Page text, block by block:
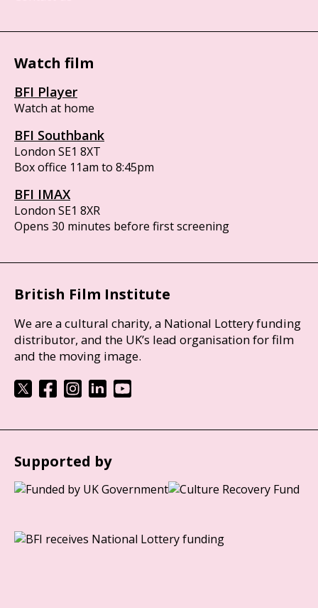
Watch film
BFI Player
Watch at home
BFI Southbank
London SE1 8XT
Box office 11am to 8:45pm
BFI IMAX
London SE1 8XR
Opens 30 minutes before first screening
British Film Institute
We are a cultural charity, a National Lottery funding
distributor, and the UK’s lead organisation for film
and the moving image.
Supported by